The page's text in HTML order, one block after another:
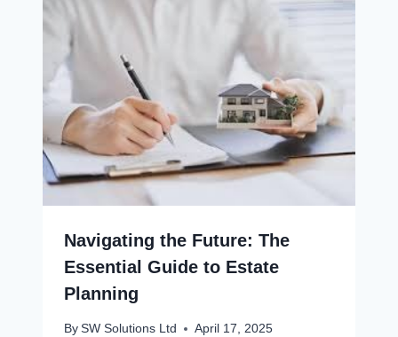
Navigating the Future: The
Essential Guide to Estate
Planning
By SW Solutions Ltd April 17, 2025